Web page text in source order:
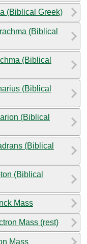
(Biblical Greek)
(Biblical
(Biblical
(Biblical
(Biblical
(Biblical
(Biblical
Mass
Mass (rest)
Mass